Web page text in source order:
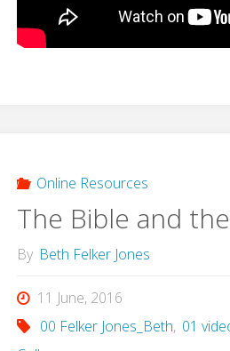
Online Resources
The Bible and
By Beth Felker Jones
11 June, 2016
00 Felker Jones_Beth, 01